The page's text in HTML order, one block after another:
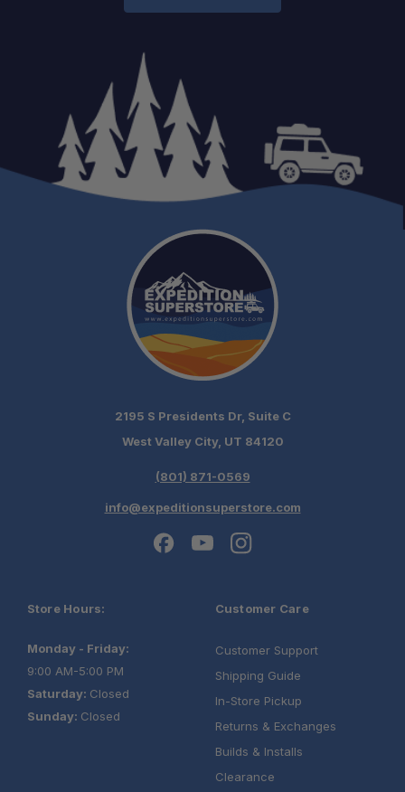
Removable Crossbars:
Easy Bolt-On Installation:
One-Person Installation:
Maintains a Low Center of Gravity:
Built for Adventure:
Adapts to Changing Needs:
2195 S Presidents Dr, Suite C
West Valley City, UT 84120
(801) 871-0569
info@expeditionsuperstore.com
Store Hours:
Monday - Friday:
9:00 AM-5:00 PM
Saturday: Closed
Sunday: Closed
Customer Care
Customer Support
Shipping Guide
In-Store Pickup
Returns & Exchanges
Builds & Installs
Clearance